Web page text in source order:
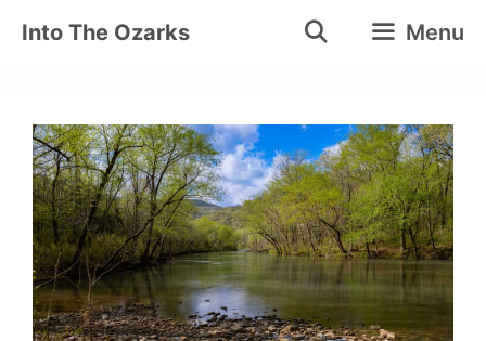
Skip
Into The Ozarks Menu